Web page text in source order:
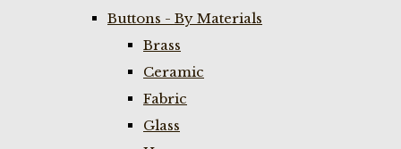
Buttons - By Materials
Brass
Ceramic
Fabric
Glass